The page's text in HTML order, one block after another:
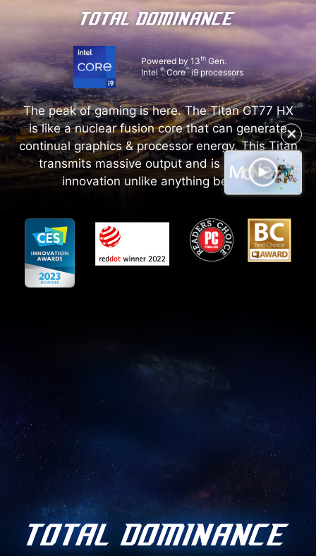
✕
Powered by 13thGen.
Intel®Core™i9 processors
The peak of gaming is here. The Titan GT77 HX
is like a nuclear fusion core that can generate
continual graphics & processor energy. This Titan
transmits massive output and is a galactic
innovation unlike anything before.